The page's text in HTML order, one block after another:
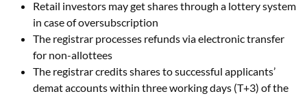
Retail investors may get shares through a lottery system
in case of oversubscription
The registrar processes refunds via electronic transfer
for non-allottees
The registrar credits shares to successful applicants’
demat accounts within three working days (T+3) of the